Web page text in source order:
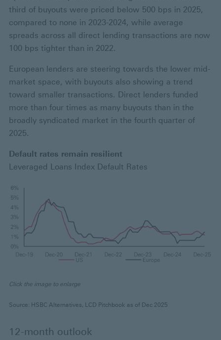
third of buyouts were priced below 500 bps in 2025,
compared to none in 2023-2024, while average
spreads across all direct lending transactions are now
100 bps tighter than in 2022.
European lenders are steering towards the lower mid-
market space, with buyouts also showing a trend
toward smaller transactions. Direct lenders funded
more than four times as many buyouts than in the
broadly syndicated market in the fourth quarter of
2025.
Default rates remain resilient
Leveraged Loans Index Default Rates
Click the image to enlarge
Source: HSBC Alternatives, LCD Pitchbook as of Dec 2025
12-month outlook